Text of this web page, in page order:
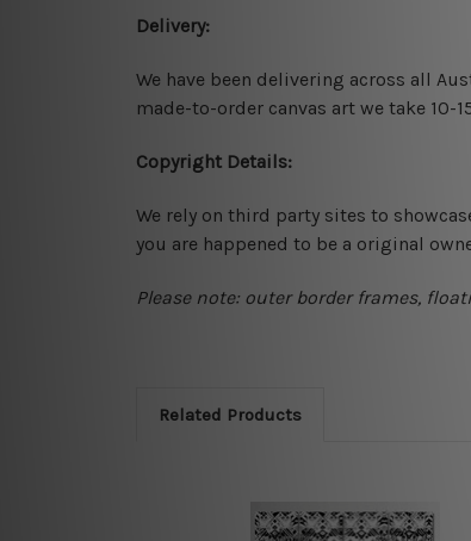
Delivery:
We have been delivering across all
made-to-order canvas art we take 10-
Copyright Details:
We rely on third party sites to
you are happened to be a original
Please note: outer border frames,
Related Products